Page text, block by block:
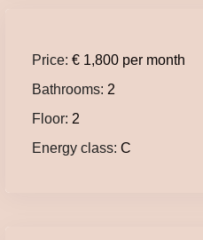
Price: € 1,800 per month
Bathrooms: 2
Floor: 2
Energy class: C